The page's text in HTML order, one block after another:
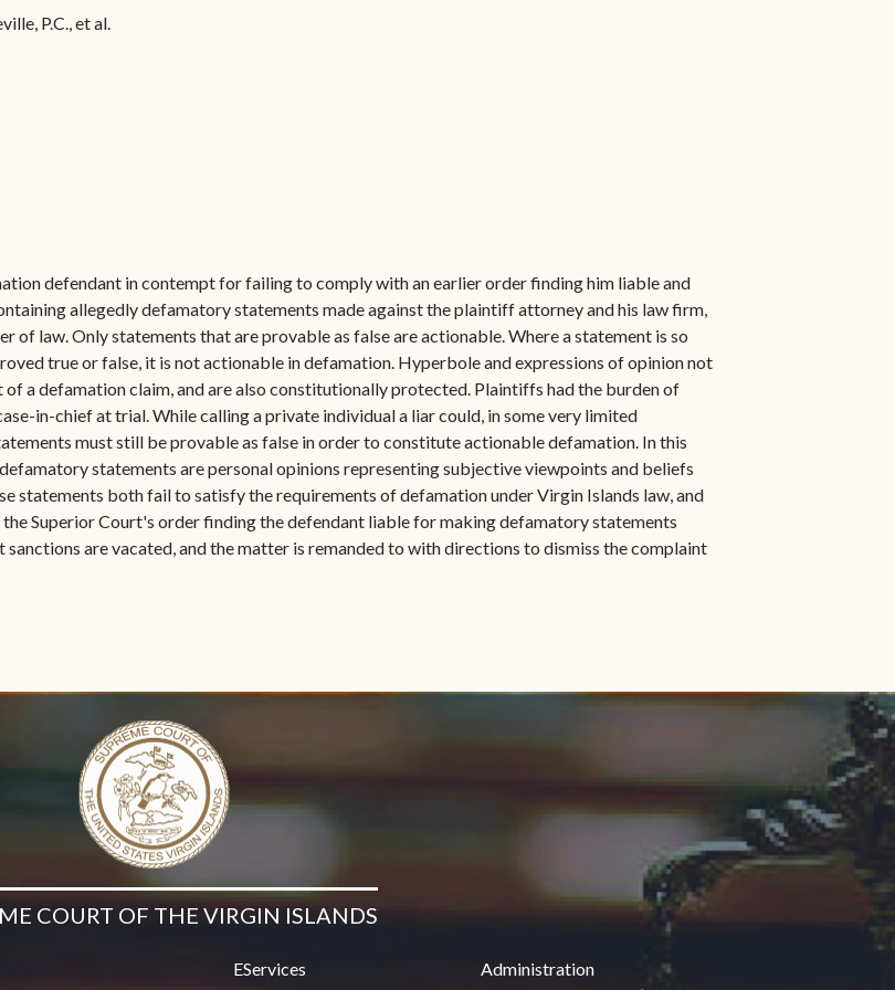
P.C., et al.
defendant in contempt for failing to comply with an earlier order finding him liable and
allegedly defamatory statements made against the plaintiff attorney and his law firm,
of law. Only statements that are provable as false are actionable. Where a statement is so
true or false, it is not actionable in defamation. Hyperbole and expressions of opinion not
a defamation claim, and are also constitutionally protected. Plaintiffs had the burden of
in-chief at trial. While calling a private individual a liar could, in some very limited
must still be provable as false in order to constitute actionable defamation. In this
statements are personal opinions representing subjective viewpoints and beliefs
statements both fail to satisfy the requirements of defamation under Virgin Islands law, and
Superior Court's order finding the defendant liable for making defamatory statements
are vacated, and the matter is remanded to with directions to dismiss the complaint
window)
COURT OF THE VIRGIN ISLANDS
EServices
Administration